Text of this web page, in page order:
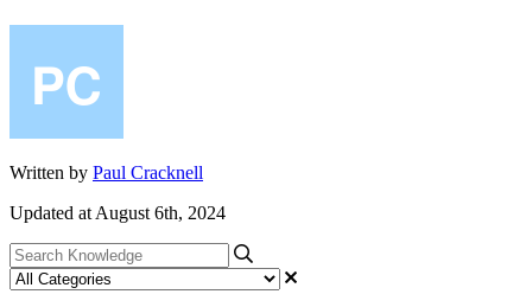
Written by Paul Cracknell
Updated at August 6th, 2024